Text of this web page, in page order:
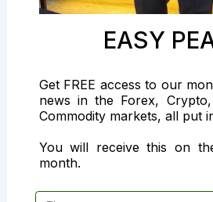
EASY
Get FREE access to our
news in the Forex,
Commodity markets, all put
You will receive this on
month.